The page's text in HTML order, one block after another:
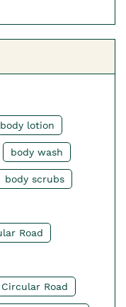
body lotion
body wash
body scrubs
Road
Road